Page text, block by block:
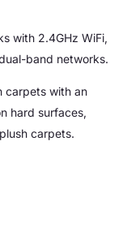
with 2.4GHz WiFi,
band networks.
carpets with an
hard surfaces,
carpets.